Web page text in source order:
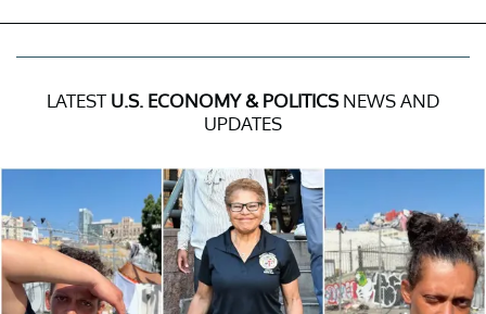
LATEST U.S. ECONOMY & POLITICSNEWS AND
UPDATES